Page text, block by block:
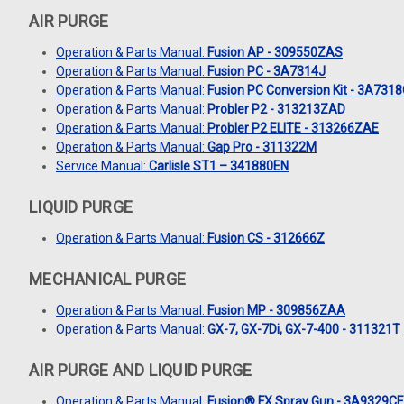
AIR PURGE
Operation & Parts Manual: Fusion AP - 309550ZAS
Operation & Parts Manual: Fusion PC - 3A7314J
Operation & Parts Manual: Fusion PC Conversion Kit -
Operation & Parts Manual: Probler P2 - 313213ZAD
Operation & Parts Manual: Probler P2 ELITE - 313266ZAE
Operation & Parts Manual: Gap Pro - 311322M
Service Manual: Carlisle ST1 – 341880EN
LIQUID PURGE
Operation & Parts Manual: Fusion CS - 312666Z
MECHANICAL PURGE
Operation & Parts Manual: Fusion MP - 309856ZAA
Operation & Parts Manual: GX-7, GX-7Di, GX-7-400 - 311321T
AIR PURGE AND LIQUID PURGE